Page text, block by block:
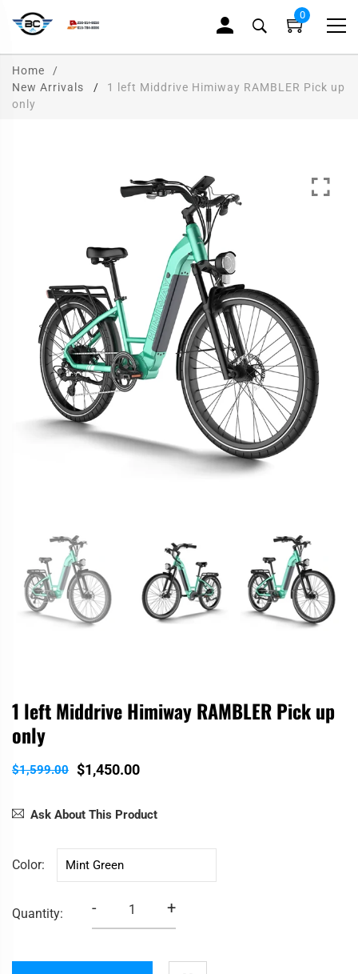
0
Home
New Arrivals
1 left Middrive Himiway RAMBLER Pick up
only
1 left Middrive Himiway RAMBLER Pick up
only
$1,599.00 $1,450.00
Ask About This Product
Color
Quantity: - +